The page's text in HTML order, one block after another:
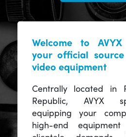
Welcome to
your official
video equipment
Centrally located in
Republic, AVYX
equipping your
high-end